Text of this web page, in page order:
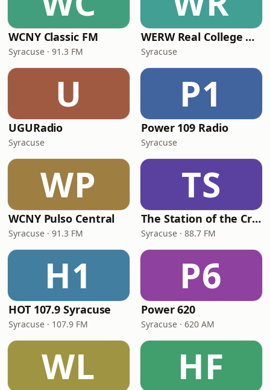
WCNY Classic FM
Syracuse · 91.3 FM
WERW Real College Radio
Syracuse
U
UGURadio
Syracuse
P1
Power 109 Radio
Syracuse
WP
WCNY Pulso Central
Syracuse · 91.3 FM
TS
The Station of the Cross Catholic Radio Syracuse
Syracuse · 88.7 FM
H1
HOT 107.9 Syracuse
Syracuse · 107.9 FM
P6
Power 620
Syracuse · 620 AM
WL HF